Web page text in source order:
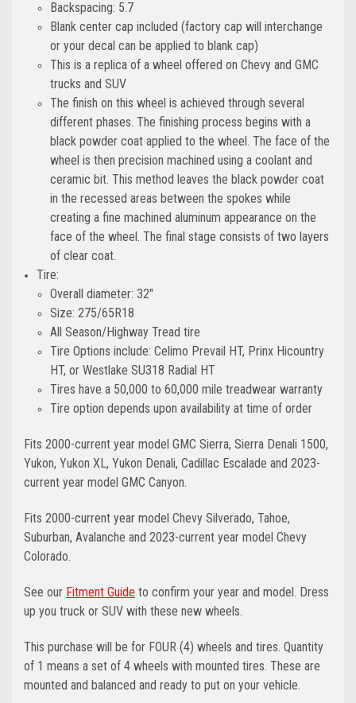
Backspacing: 5.7
Blank center cap included (factory cap will interchange
or your decal can be applied to blank cap)
This is a replica of a wheel offered on Chevy and GMC
trucks and SUV
The finish on this wheel is achieved through several
different phases. The finishing process begins with a
black powder coat applied to the wheel. The face of the
wheel is then precision machined using a coolant and
ceramic bit. This method leaves the black powder coat
in the recessed areas between the spokes while
creating a fine machined aluminum appearance on the
face of the wheel. The final stage consists of two layers
of clear coat.
Tire:
Overall diameter: 32"
Size: 275/65R18
All Season/Highway Tread tire
Tire Options include: Celimo Prevail HT, Prinx Hicountry
HT, or Westlake SU318 Radial HT
Tires have a 50,000 to 60,000 mile treadwear warranty
Tire option depends upon availability at time of order
Fits 2000-current year model GMC Sierra, Sierra Denali 1500,
Yukon, Yukon XL, Yukon Denali, Cadillac Escalade and 2023-
current year model GMC Canyon.
Fits 2000-current year model Chevy Silverado, Tahoe,
Suburban, Avalanche and 2023-current year model Chevy
Colorado.
See our Fitment Guide to confirm your year and model. Dress
up you truck or SUV with these new wheels.
This purchase will be for FOUR (4) wheels and tires. Quantity
of 1 means a set of 4 wheels with mounted tires. These are
mounted and balanced and ready to put on your vehicle.